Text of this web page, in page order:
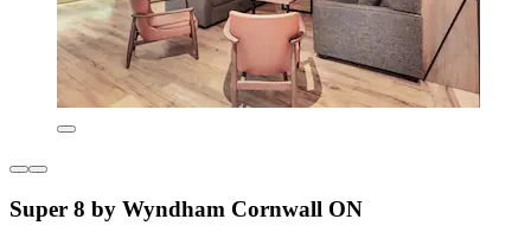
Super 8 by Wyndham Cornwall ON